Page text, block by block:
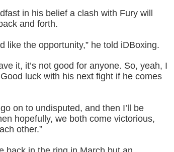
in his belief a clash with Fury will
and forth.
like the opportunity,” he told iDBoxing.
it, it’s not good for anyone. So, yeah, I
luck with his next fight if he comes
on to undisputed, and then I’ll be
hopefully, we both come victorious,
other.”